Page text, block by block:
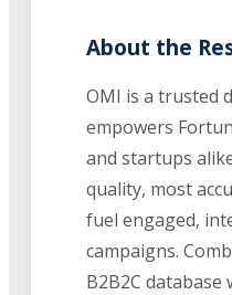
About the
OMI is a trusted
empowers
and startups
quality, most
fuel engaged,
campaigns.
B2B2C